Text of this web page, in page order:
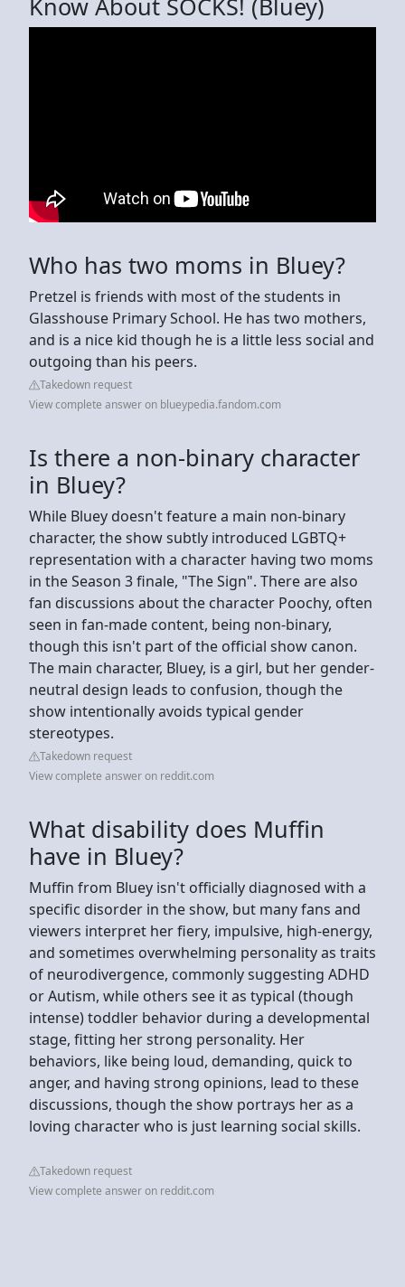
Who has two moms in Bluey?
Pretzel is friends with most of the students in
Glasshouse Primary School. He has two mothers,
and is a nice kid though he is a little less social and
outgoing than his peers.
Takedown request
View complete answer on blueypedia.fandom.com
Is there a non-binary character
in Bluey?
While Bluey doesn't feature a main non-binary
character, the show subtly introduced LGBTQ+
representation with a character having two moms
in the Season 3 finale, "The Sign". There are also
fan discussions about the character Poochy, often
seen in fan-made content, being non-binary,
though this isn't part of the official show canon.
The main character, Bluey, is a girl, but her gender-
neutral design leads to confusion, though the
show intentionally avoids typical gender
stereotypes.
Takedown request
View complete answer on reddit.com
What disability does Muffin
have in Bluey?
Muffin from Bluey isn't officially diagnosed with a
specific disorder in the show, but many fans and
viewers interpret her fiery, impulsive, high-energy,
and sometimes overwhelming personality as traits
of neurodivergence, commonly suggesting ADHD
or Autism, while others see it as typical (though
intense) toddler behavior during a developmental
stage, fitting her strong personality. Her
behaviors, like being loud, demanding, quick to
anger, and having strong opinions, lead to these
discussions, though the show portrays her as a
loving character who is just learning social skills.
Takedown request
View complete answer on reddit.com